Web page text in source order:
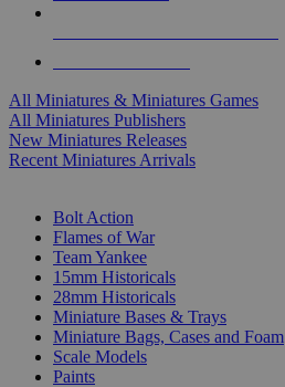
All Miniatures & Miniatures Games
All Miniatures Publishers
New Miniatures Releases
Recent Miniatures Arrivals
Bolt Action
Flames of War
Team Yankee
15mm Historicals
28mm Historicals
Miniature Bases & Trays
Miniature Bags, Cases and Foam
Scale Models
Paints